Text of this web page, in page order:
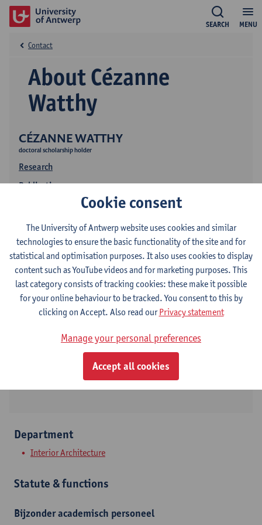
MENU
SEARCH
CÉZANNE WATTHY
doctoral scholarship holder
Research
Publications
About Cézanne
Watthy
Contact
Contact
Stadscampus
Show email address
2000 Antwerpen, BEL
Department
Interior Architecture
Statute & functions
Bijzonder academisch personeel
Cookie consent
The University of Antwerp website uses cookies and similar
technologies to ensure the basic functionality of the site and for
statistical and optimisation purposes. It also uses cookies to display
content such as YouTube videos and for marketing purposes. This
last category consists of tracking cookies: these make it possible
for your online behaviour to be tracked. You consent to this by
clicking on Accept. Also read ourPrivacy statement
Manage your personal preferences
Accept all cookies